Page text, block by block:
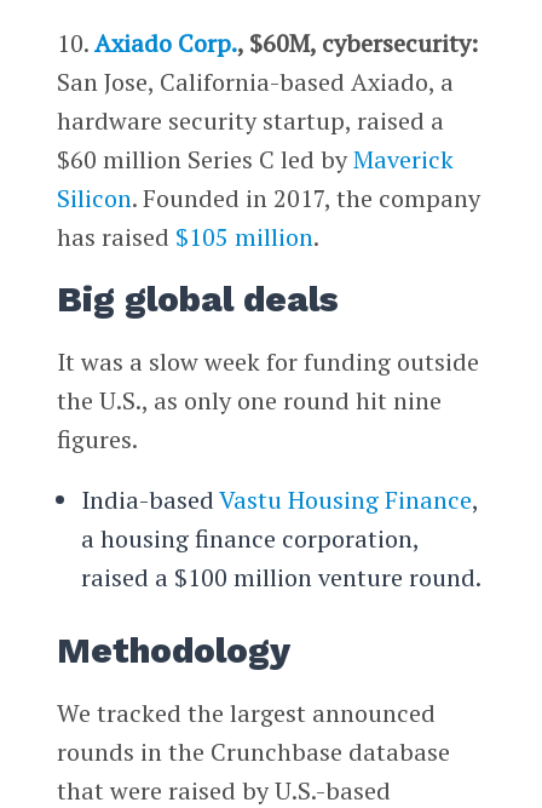
10.Axiado Corp., $60M, cybersecurity:
San Jose, California-based Axiado, a
hardware security startup, raised a
$60 million Series C led byMaverick
Silicon. Founded in 2017, the company
has raised $105 million.
Big global deals
It was a slow week for funding outside
the U.S., as only one round hit nine
figures.
India-basedVastu Housing Finance,
a housing finance corporation,
raised a $100 million venture round.
Methodology
We tracked the largest announced
rounds in the Crunchbase database
that were raised by U.S.-based